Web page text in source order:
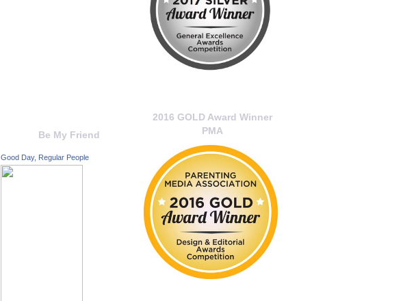
2016 GOLD Award Winner
PMA
Be My Friend
Good Day, Regular People